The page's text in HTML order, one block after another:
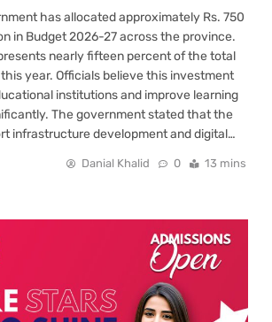
has allocated approximately Rs. 750
in Budget 2026-27 across the province.
nearly fifteen percent of the total
year. Officials believe this investment
institutions and improve learning
The government stated that the
infrastructure development and digital…
Danial Khalid 0 13 mins